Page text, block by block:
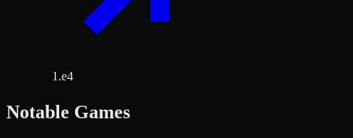
1.e4
Notable Games